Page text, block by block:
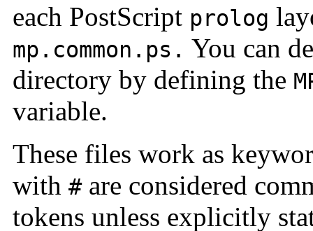
each PostScript prolog
mp.common.ps. You can
directory by defining the
variable.
These files work as
with #are considered
tokens unless explicitly